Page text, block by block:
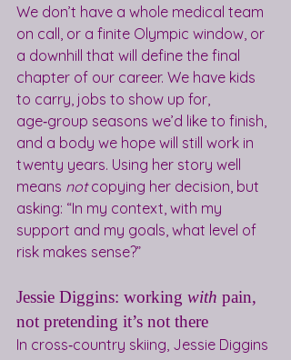
We don’t have a whole medical team
on call, or a finite Olympic window, or
a downhill that will define the final
chapter of our career. We have kids
to carry, jobs to show up for,
age‑group seasons we’d like to finish,
and a body we hope will still work in
twenty years. Using her story well
means not copying her decision, but
asking: “In my context, with my
support and my goals, what level of
risk makes sense?”
Jessie Diggins: working with pain,
not pretending it’s not there
In cross‑country skiing, Jessie Diggins